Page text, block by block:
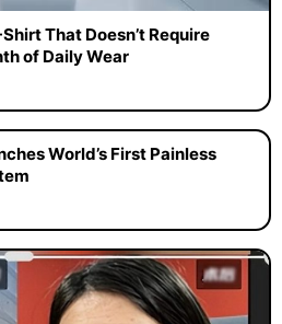
That Doesn’t Require
of Daily Wear
World’s First Painless